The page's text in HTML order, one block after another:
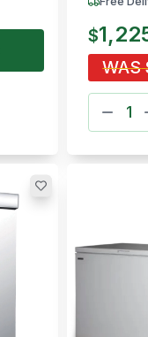
$
WAS